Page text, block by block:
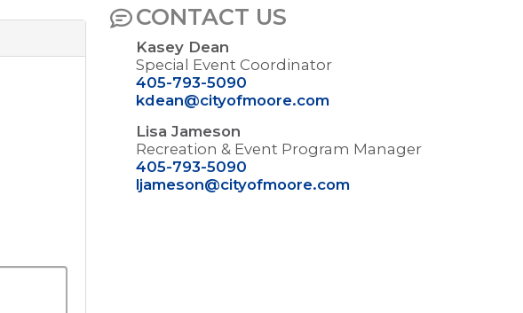
CONTACT US
Kasey Dean
Special Event Coordinator
405-793-5090
kdean@cityofmoore.com
Lisa Jameson
Recreation & Event Program Manager
405-793-5090
ljameson@cityofmoore.com